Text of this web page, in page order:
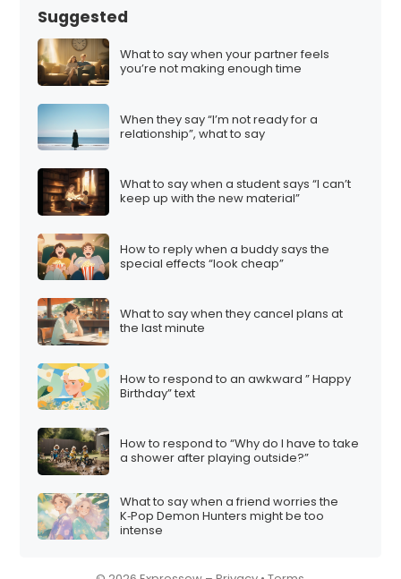
Suggested
What to say when your partner feels
you’re not making enough time
When they say “I’m not ready for a
relationship”, what to say
What to say when a student says “I can’t
keep up with the new material”
How to reply when a buddy says the
special effects “look cheap”
What to say when they cancel plans at
the last minute
How to respond to an awkward ” Happy
Birthday” text
How to respond to “Why do I have to take
a shower after playing outside?”
What to say when a friend worries the
K‑Pop Demon Hunters might be too
intense